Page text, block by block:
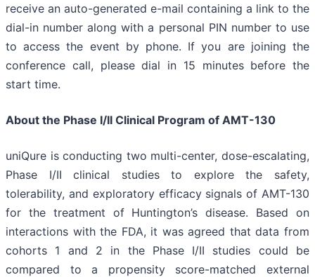
receive an auto-generated e-mail containing a link to the
dial-in number along with a personal PIN number to use
to access the event by phone. If you are joining the
conference call, please dial in 15 minutes before the
start time.
About the Phase I/II Clinical Program of AMT-130
uniQure is conducting two multi-center, dose-escalating,
Phase I/II clinical studies to explore the safety,
tolerability, and exploratory efficacy signals of AMT-130
for the treatment of Huntington’s disease. Based on
interactions with the FDA, it was agreed that data from
cohorts 1 and 2 in the Phase I/II studies could be
compared to a propensity score-matched external